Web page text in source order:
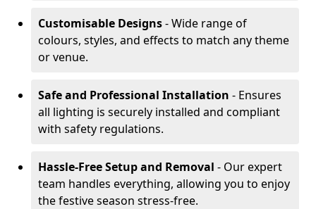
Customisable Designs- Wide range of
colours, styles, and effects to match any theme
or venue.
Safe and Professional Installation - Ensures
all lighting is securely installed and compliant
with safety regulations.
Hassle-Free Setup and Removal - Our expert
team handles everything, allowing you to enjoy
the festive season stress-free.